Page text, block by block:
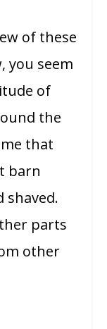
of these
you seem
of
the
that
barn
shaved.
parts
other